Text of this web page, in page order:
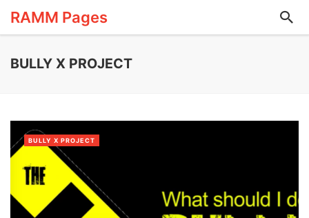
RAMM Pages
BULLY X PROJECT
BULLY X PROJECT